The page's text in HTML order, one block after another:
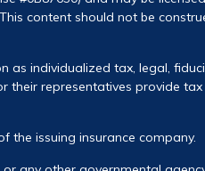
content should not be
individualized tax, legal,
their representatives provide
the issuing insurance company.